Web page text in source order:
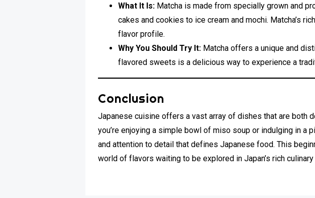
What It Is: Matcha is made from specially grown and
cakes and cookies to ice cream and mochi. Matcha’s
flavor profile.
Why You Should Try It: Matcha offers a unique and
flavored sweets is a delicious way to experience a
Conclusion
Japanese cuisine offers a vast array of dishes that are both
you’re enjoying a simple bowl of miso soup or indulging in
and attention to detail that defines Japanese food. This
world of flavors waiting to be explored in Japan’s rich